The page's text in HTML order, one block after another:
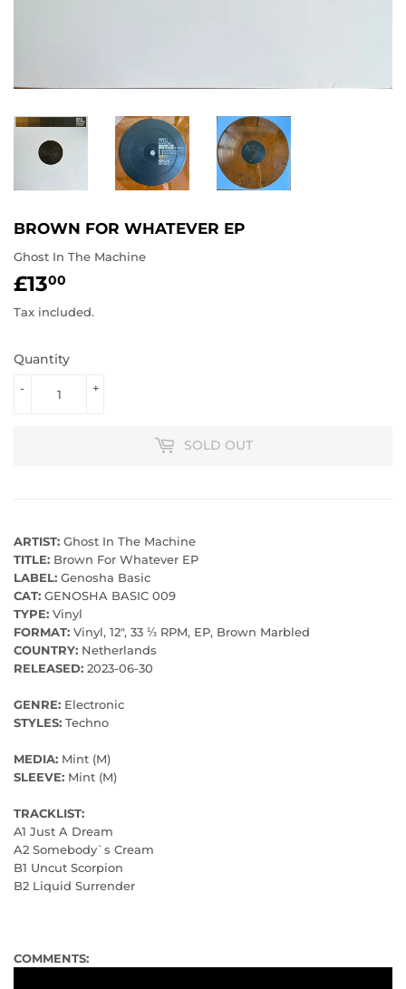
BROWN FOR WHATEVER EP
Ghost In The Machine
£1300
Tax included.
Quantity
+
-
SOLD OUT
ARTIST: Ghost In The Machine
TITLE: Brown For Whatever EP
LABEL: Genosha Basic
CAT: GENOSHA BASIC 009
TYPE: Vinyl
FORMAT: Vinyl, 12", 33 ⅓ RPM, EP, Brown Marbled
COUNTRY: Netherlands
RELEASED: 2023-06-30
GENRE: Electronic
STYLES: Techno
MEDIA: Mint (M)
SLEEVE: Mint (M)
TRACKLIST:
A1 Just A Dream
A2 Somebody`s Cream
B1 Uncut Scorpion
B2 Liquid Surrender
COMMENTS: